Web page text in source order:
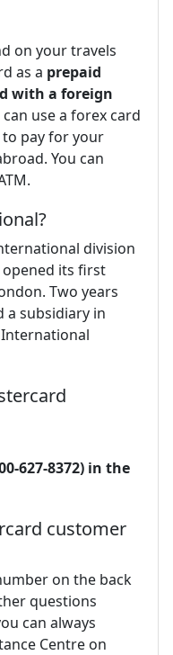
on your travels
as a prepaid
with a foreign
can use a forex card
pay for your
You can
division
opened its first
Two years
a subsidiary in
627-8372) in the
customer
on the back
questions
can always
Centre on